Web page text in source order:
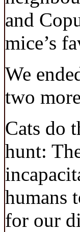
and
mice’s
We
two
Cats do
hunt:
humans
for our